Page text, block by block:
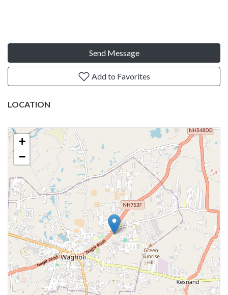
Send Message
Add to Favorites
LOCATION
+
−